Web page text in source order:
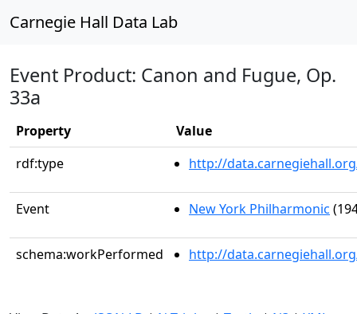
Carnegie Hall Data Lab
Event Product: Canon and Fugue, Op.
33a
Property
Value
rdf:type
http://
Event New York Philharmonic
schema:workPerformed http://